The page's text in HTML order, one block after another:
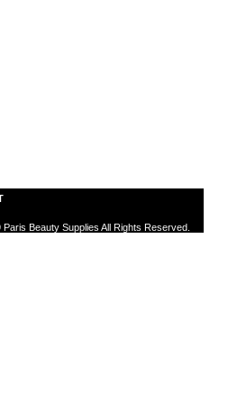
Beauty Supplies All Rights Reserved.